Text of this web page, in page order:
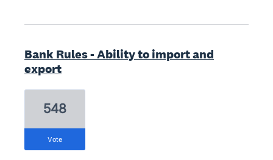
Bank Rules - Ability to import and
export
548
vote